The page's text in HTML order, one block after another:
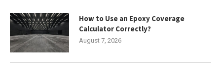
How to Use an Epoxy Coverage
Calculator Correctly?
August 7, 2026